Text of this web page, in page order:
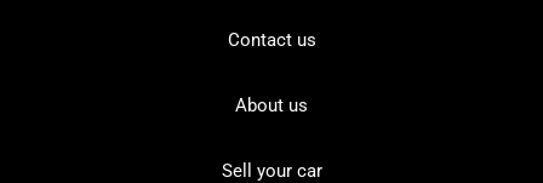
Contact us
About us
Sell your car